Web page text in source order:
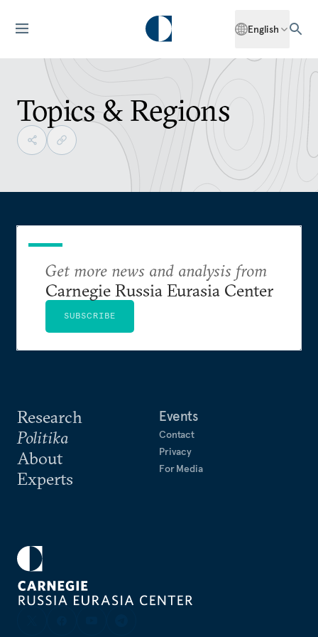
English
Topics & Regions
Research
Politika
About
Experts
Events
Contact
Privacy
For Media
Get more news and analysis from
Carnegie Russia Eurasia Center
SUBSCRIBE